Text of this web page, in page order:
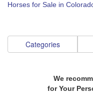
Horses for Sale in
Categories
We
for Your